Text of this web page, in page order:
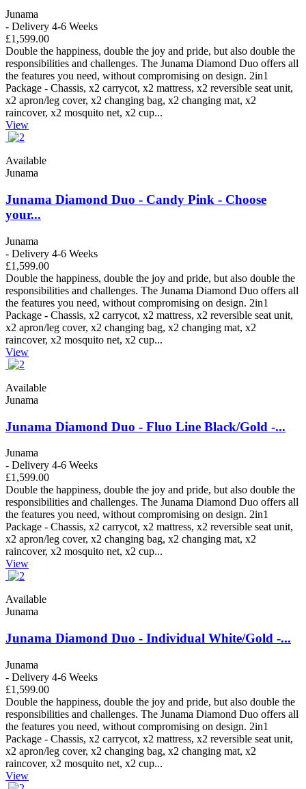
Junama
- Delivery 4-6 Weeks
£1,599.00
Double the happiness, double the joy and pride, but also double the
responsibilities and challenges. The Junama Diamond Duo offers all
the features you need, without compromising on design. 2in1
Package - Chassis, x2 carrycot, x2 mattress, x2 reversible seat unit,
x2 apron/leg cover, x2 changing bag, x2 changing mat, x2
raincover, x2 mosquito net, x2 cup...
View
Available
Junama
Junama Diamond Duo - Candy Pink - Choose
your...
Junama
- Delivery 4-6 Weeks
£1,599.00
Double the happiness, double the joy and pride, but also double the
responsibilities and challenges. The Junama Diamond Duo offers all
the features you need, without compromising on design. 2in1
Package - Chassis, x2 carrycot, x2 mattress, x2 reversible seat unit,
x2 apron/leg cover, x2 changing bag, x2 changing mat, x2
raincover, x2 mosquito net, x2 cup...
View
Available
Junama
Junama Diamond Duo - Fluo Line Black/Gold -...
Junama
- Delivery 4-6 Weeks
£1,599.00
Double the happiness, double the joy and pride, but also double the
responsibilities and challenges. The Junama Diamond Duo offers all
the features you need, without compromising on design. 2in1
Package - Chassis, x2 carrycot, x2 mattress, x2 reversible seat unit,
x2 apron/leg cover, x2 changing bag, x2 changing mat, x2
raincover, x2 mosquito net, x2 cup...
View
Available
Junama
Junama Diamond Duo - Individual White/Gold -...
Junama
- Delivery 4-6 Weeks
£1,599.00
Double the happiness, double the joy and pride, but also double the
responsibilities and challenges. The Junama Diamond Duo offers all
the features you need, without compromising on design. 2in1
Package - Chassis, x2 carrycot, x2 mattress, x2 reversible seat unit,
x2 apron/leg cover, x2 changing bag, x2 changing mat, x2
raincover, x2 mosquito net, x2 cup...
View